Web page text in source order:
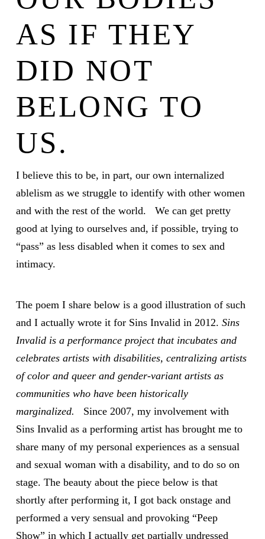
AS IF THEY
DID NOT
BELONG TO
US.
I believe this to be, in part, our own internalized
ablelism as we struggle to identify with other women
and with the rest of the world. We can get pretty
good at lying to ourselves and, if possible, trying to
“pass” as less disabled when it comes to sex and
intimacy.
The poem I share below is a good illustration of such
and I actually wrote it for Sins Invalid in 2012. Sins
Invalid is a performance project that incubates and
celebrates artists with disabilities, centralizing artists
of color and queer and gender-variant artists as
communities who have been historically
marginalized. Since 2007, my involvement with
Sins Invalid as a performing artist has brought me to
share many of my personal experiences as a sensual
and sexual woman with a disability, and to do so on
stage. The beauty about the piece below is that
shortly after performing it, I got back onstage and
performed a very sensual and provoking “Peep
Show” in which I actually get partially undressed